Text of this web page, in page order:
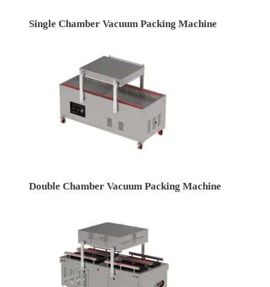
Single Chamber Vacuum Packing Machine
Double Chamber Vacuum Packing Machine